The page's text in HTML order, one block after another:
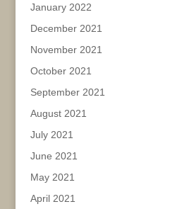
January 2022
December 2021
November 2021
October 2021
September 2021
August 2021
July 2021
June 2021
May 2021
April 2021